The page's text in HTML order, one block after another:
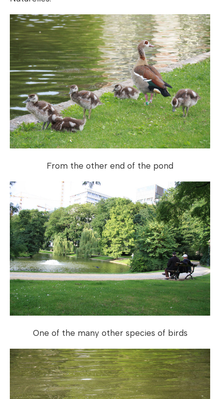
From the other end of the pond
One of the many other species of birds